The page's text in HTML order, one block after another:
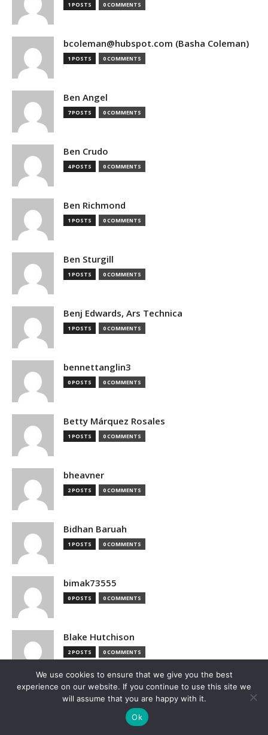
1 POSTS 0 COMMENTS
bcoleman@hubspot.com (Basha Coleman)
1 POSTS 0 COMMENTS
Ben Angel
7 POSTS 0 COMMENTS
Ben Crudo
4 POSTS 0 COMMENTS
Ben Richmond
1 POSTS 0 COMMENTS
Ben Sturgill
1 POSTS 0 COMMENTS
Benj Edwards, Ars Technica
1 POSTS 0 COMMENTS
bennettanglin3
0 POSTS 0 COMMENTS
Betty Márquez Rosales
1 POSTS 0 COMMENTS
bheavner
2 POSTS 0 COMMENTS
Bidhan Baruah
1 POSTS 0 COMMENTS
bimak73555
0 POSTS 0 COMMENTS
Blake Hutchison
2 POSTS 0 COMMENTS
Bloomberg
0 COMMENTS
We use cookies to ensure that we give you the best
experience on our website. If you continue to use this site we
will assume that you are happy with it.
Ok